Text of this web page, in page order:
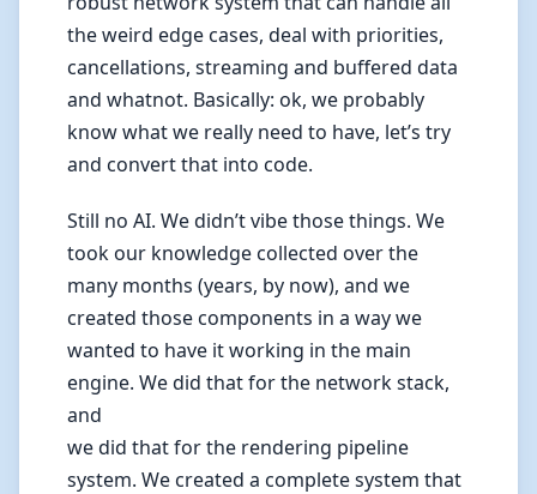
the weird edge cases, deal with priorities,
cancellations, streaming and buffered data
and whatnot. Basically: ok, we probably
know what we really need to have, let’s try
and convert that into code.
Still no AI. We didn’t vibe those things. We
took our knowledge collected over the
many months (years, by now), and we
created those components in a way we
wanted to have it working in the main
engine. We did that for the network stack,
and
we did that for the rendering pipeline
system. We created a complete system that